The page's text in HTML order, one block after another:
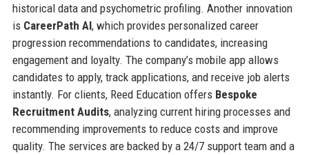
historical data and psychometric profiling. Another innovation
is CareerPath AI, which provides personalized career
progression recommendations to candidates, increasing
engagement and loyalty. The company’s mobile app allows
candidates to apply, track applications, and receive job alerts
instantly. For clients, Reed Education offers Bespoke
Recruitment Audits, analyzing current hiring processes and
recommending improvements to reduce costs and improve
quality. The services are backed by a 24/7 support team and a